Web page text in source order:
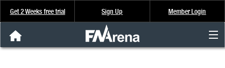
Get 2 Weeks free trial Sign Up Member Login